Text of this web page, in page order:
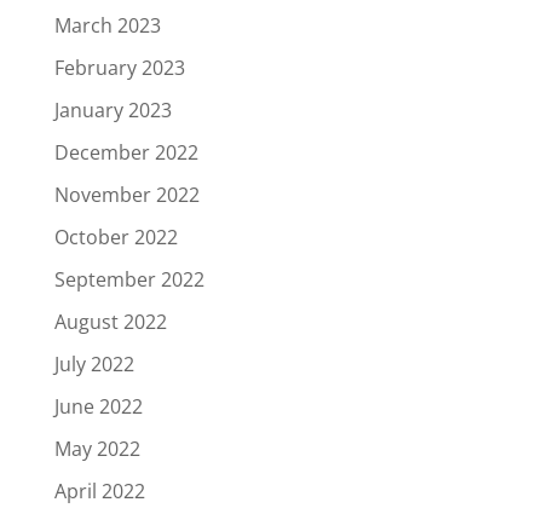
March 2023
February 2023
January 2023
December 2022
November 2022
October 2022
September 2022
August 2022
July 2022
June 2022
May 2022
April 2022